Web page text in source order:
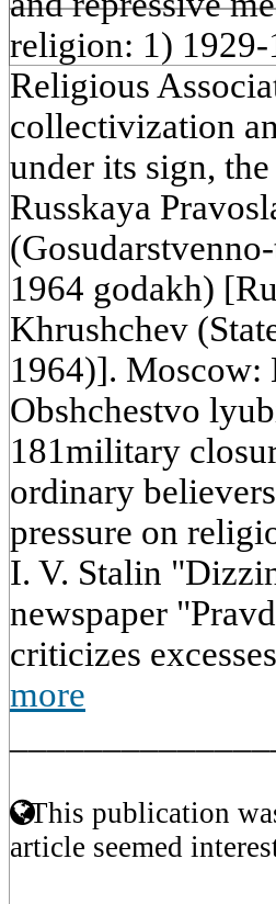
religion: 1)
Religious
collectivization
under its sign,
Russkaya
1964 godakh)
Khrushchev
1964)]. Moscow:
Obshchestvo
181military
ordinary
pressure on
I. V. Stalin
newspaper
criticizes
more
This publication
article seemed